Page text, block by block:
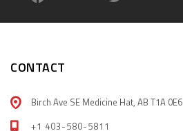
CONTACT
Birch Ave SE Medicine Hat, AB T1A 0E6
+1 403-580-5811